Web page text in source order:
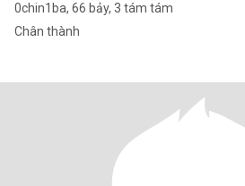
0chin1ba, 66 bảy, 3 tám tám
Chân thành